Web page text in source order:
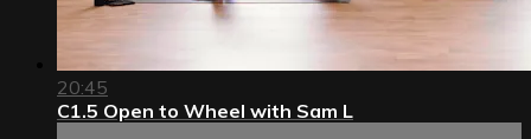
20:45
C1.5 Open to Wheel with Sam L